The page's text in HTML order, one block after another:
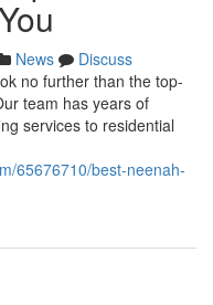
News
Discuss
no further than the top-
team has years of
services to residential
65676710/best-neenah-